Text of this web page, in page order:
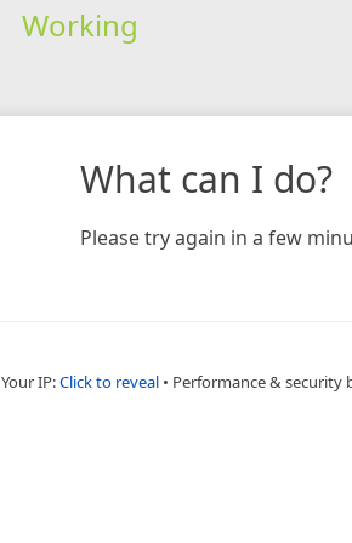
Working
What can I do?
Please try again in a few
Your IP:Click to reveal • Performance & security